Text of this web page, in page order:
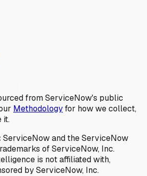
from ServiceNow's public
Methodologyfor how we collect,
it.
ServiceNow and the ServiceNow
of ServiceNow, Inc.
is not affiliated with,
by ServiceNow, Inc.